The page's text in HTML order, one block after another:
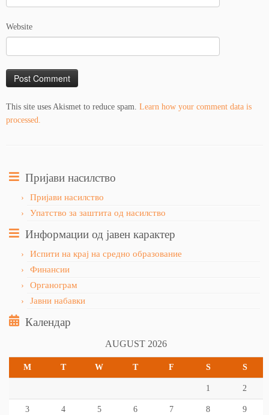
Website
This site uses Akismet to reduce spam. Learn how your comment data is
processed.
Пријави насилство
Пријави насилство
Упатство за заштита од насилство
Информации од јавен карактер
Испити на крај на средно образование
Финансии
Органограм
Јавни набавки
Календар
AUGUST 2026
M T W T F S S
1 2
3 4 5 6 7 8 9